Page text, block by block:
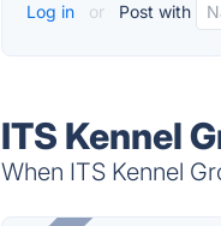
Log in or Post with
ITS Kennel
When ITS Kennel